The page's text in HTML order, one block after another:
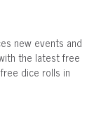
new events and
the latest free
dice rolls in